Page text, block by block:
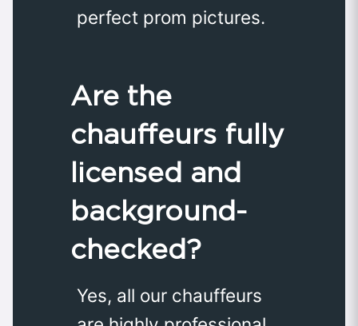
perfect prom pictures.
Are the
chauffeurs fully
licensed and
background-
checked?
Yes, all our chauffeurs